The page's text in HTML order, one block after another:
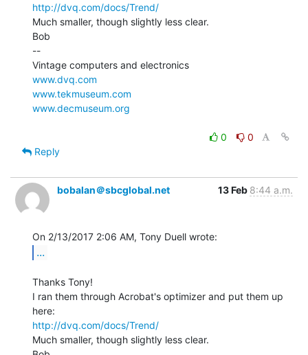
http://dvq.com/docs/Trend/
Much smaller, though slightly less clear.
Bob
--
www.dvq.com
www.tekmuseum.com
www.decmuseum.org
0
0
Reply
bobalan＠sbcglobal.net 13 Feb 8:44 a.m.
...
Thanks Tony!
I ran them through Acrobat's optimizer and put them up
http://dvq.com/docs/Trend/
Much smaller, though slightly less clear.